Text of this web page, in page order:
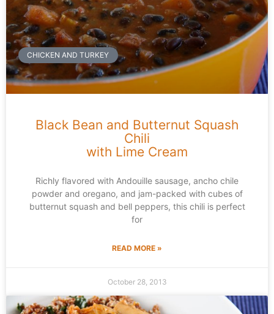
CHICKEN AND TURKEY
Black Bean and Butternut Squash
Chili
with Lime Cream
Richly flavored with Andouille sausage, ancho chile
powder and oregano, and jam-packed with cubes of
butternut squash and bell peppers, this chili is perfect
for
READ MORE »
October 28, 2013